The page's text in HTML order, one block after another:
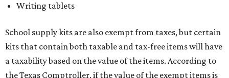
Writing tablets
School supply kits are also exempt from taxes, but certain
kits that contain both taxable and tax-free items will have
a taxability based on the value of the items. According to
the Texas Comptroller, if the value of the exempt items is